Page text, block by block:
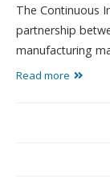
The Continuous
partnership
manufacturing
Read more